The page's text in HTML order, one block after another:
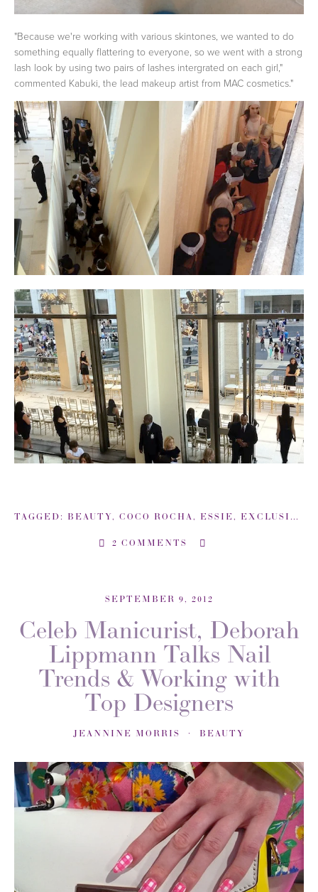
"Because we're working with various skintones, we wanted to do
something equally flattering to everyone, so we went with a strong
lash look by using two pairs of lashes intergrated on each girl,"
commented Kabuki, the lead makeup artist from MAC cosmetics."
TAGGED: BEAUTY, COCO ROCHA , ESSIE , EXCLUSIVE COVERAGE: BACKSTAGE NEW YORK FASHION WEEK
2 COMMENTS
SEPTEMBER 9, 2012
Celeb Manicurist, Deborah
Lippmann Talks Nail
Trends & Working with
Top Designers
JEANNINE MORRIS BEAUTY